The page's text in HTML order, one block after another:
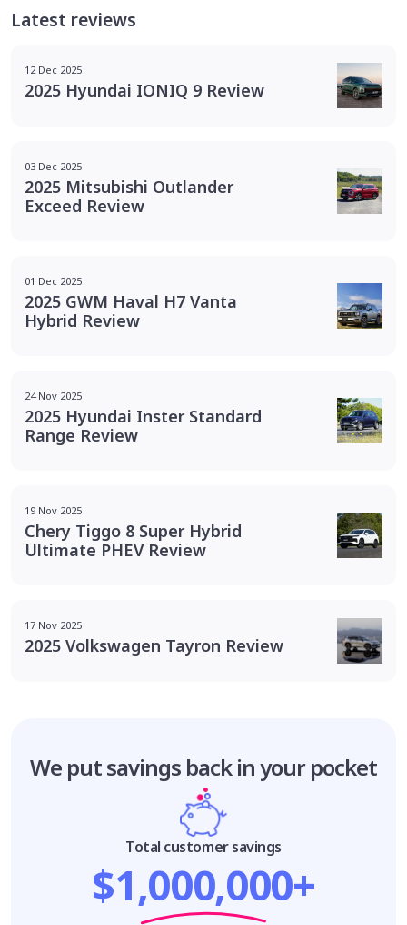
Latest reviews
12 Dec 2025
2025 Hyundai IONIQ 9 Review
03 Dec 2025
2025 Mitsubishi Outlander
Exceed Review
01 Dec 2025
2025 GWM Haval H7 Vanta
Hybrid Review
24 Nov 2025
2025 Hyundai Inster Standard
Range Review
19 Nov 2025
Chery Tiggo 8 Super Hybrid
Ultimate PHEV Review
17 Nov 2025
2025 Volkswagen Tayron Review
We put savings back in your pocket
Total customer savings
$1,000,000+